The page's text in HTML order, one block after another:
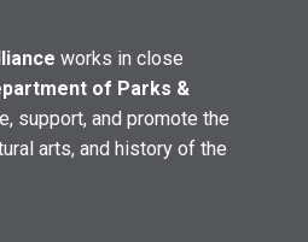
works in close
of Parks &
support, and promote the
arts, and history of the